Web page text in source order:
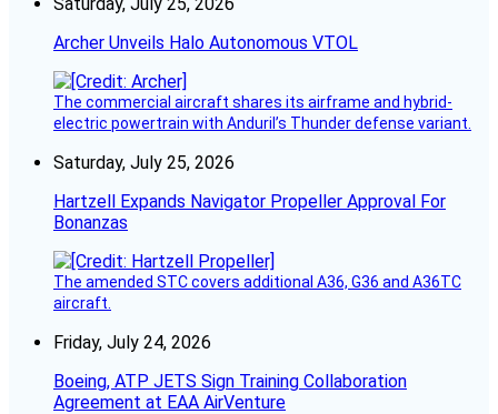
Archer Unveils Halo Autonomous VTOL
The commercial aircraft shares its airframe and hybrid-
electric powertrain with Anduril’s Thunder defense variant.
Saturday, July 25, 2026
Hartzell Expands Navigator Propeller Approval For
Bonanzas
The amended STC covers additional A36, G36 and A36TC
aircraft.
Friday, July 24, 2026
Boeing, ATP JETS Sign Training Collaboration
Agreement at EAA AirVenture